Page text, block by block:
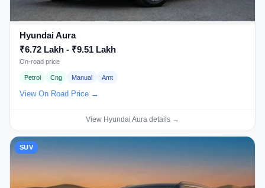
Hyundai Aura
₹6.72 Lakh - ₹9.51 Lakh
On-road price
Petrol Cng Manual Amt
View On Road Price →
View Hyundai Aura details →
SUV